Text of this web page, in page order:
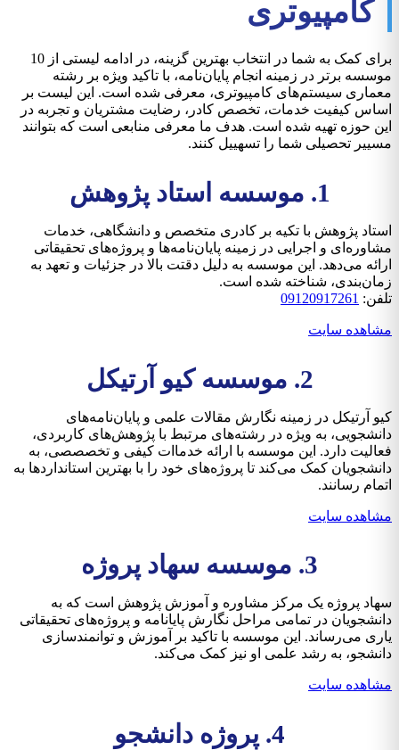
کامپیوتری
برای کمک به شما در انتخاب بهترین گزینه، در ادامه لیستی از 10
موسسه برتر در زمینه انجام پایان‌نامه، با تاکید ویژه بر رشته
معماری سیستم‌های کامپیوتری، معرفی شده است. این لیست بر
اساس کیفیت خدمات، تخصص کادر، رضایت مشتریان و تجربه در
این حوزه تهیه شده است. هدف ما معرفی منابعی است که بتوانند
مسییر تحصیلی شما را تسهییل کنند.
1. موسسه استاد پژوهش
استاد پژوهش با تکیه بر کادری متخصص و دانشگاهی، خدمات
مشاوره‌ای و اجرایی در زمینه پایان‌نامه‌ها و پروژه‌های تحقیقاتی
ارائه می‌دهد. این موسسه به دلیل دقتت بالا در جزئیات و تعهد به
زمان‌بندی، شناخته شده است.
تلفن: 09120917261
مشاهده سایت
2. موسسه کیو آرتیکل
کیو آرتیکل در زمینه نگارش مقالات علمی و پایان‌نامه‌های
دانشجویی، به ویژه در رشته‌های مرتبط با پژوهش‌های کاربردی،
فعالیت دارد. این موسسه با ارائه خدماات کیفی و تخصصصی، به
دانشجویان کمک می‌کند تا پروژه‌های خود را با بهترین استانداردها به
اتمام رسانند.
مشاهده سایت
3. موسسه سهاد پروژه
سهاد پروژه یک مرکز مشاوره و آموزش پژوهش است که به
دانشجویان در تمامی مراحل نگارش پایانامه و پروژه‌های تحقیقاتی
یاری می‌رساند. این موسسه با تاکید بر آموزش و توانمندسازی
دانشجو، به رشد علمی او نیز کمک می‌کند.
مشاهده سایت
4. پروژه دانشجو